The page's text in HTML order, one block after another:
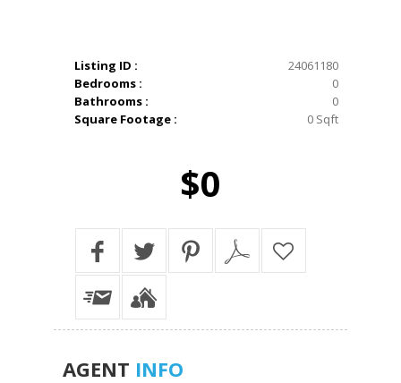
Listing ID :
24061180
Bedrooms :
0
Bathrooms :
0
Square Footage :
0 Sqft
$0
AGENT INFO